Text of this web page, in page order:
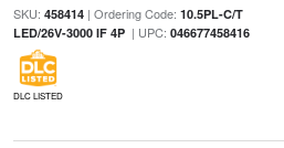
SKU: 458414| Ordering Code: 10.5PL-C/T
LED/26V-3000 IF 4P| UPC: 046677458416
DLC LISTED